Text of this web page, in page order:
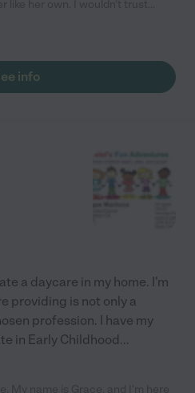
info
a daycare in my home. I'm
providing is not only a
profession. I have my
in Early Childhood...